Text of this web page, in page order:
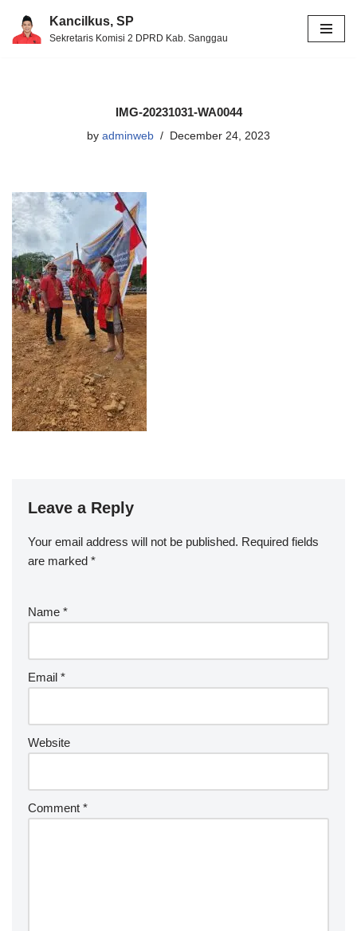
Skip
Kancilkus, SP
Sekretaris Komisi 2 DPRD Kab. Sanggau
IMG-20231031-WA0044
by adminweb December 24, 2023
Leave a Reply
Your email address will not be published. Required fields
are marked *
Name *
Email *
Website
Comment *